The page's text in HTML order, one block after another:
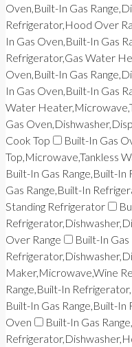
Oven,Built-In Gas
Refrigerator,Hood Over
In Gas Oven,Built-In Gas
Refrigerator,Gas Water
Oven,Built-In Gas
In Gas Oven,Built-In Gas
Water
Gas
Cook Top
Built-In Gas
Top,Microwave,Tankless
Built-In Gas Range,Built-
Gas Range,Built-In
Standing Refrigerator
Over Range
Built-In
Maker,Microwave,Wine
Range,Built-In
Built-In Gas Range,Built-
Oven
Built-In Gas